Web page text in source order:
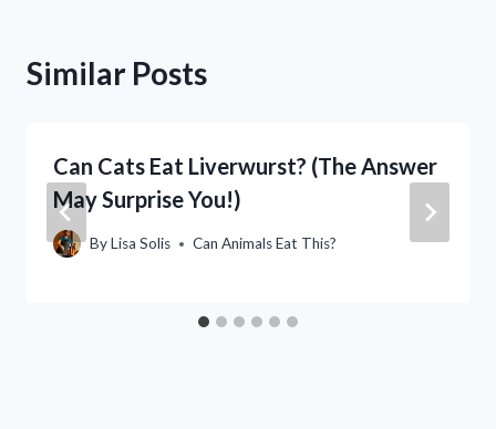
Similar Posts
Can Cats Eat Liverwurst? (The Answer
May Surprise You!)
ByLisa Solis Can Animals Eat This?